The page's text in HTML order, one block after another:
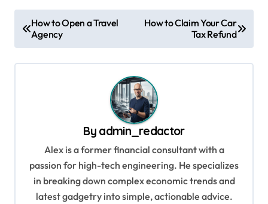
s
How to Open a Travel
Agency
How to Claim Your Car
Tax Refund
By admin_redactor
Alex is a former financial consultant with a
passion for high-tech engineering. He specializes
in breaking down complex economic trends and
latest gadgetry into simple, actionable advice.